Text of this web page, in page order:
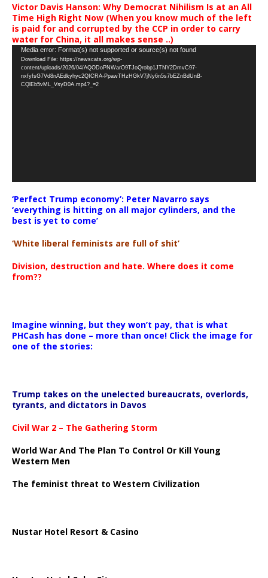
Victor Davis Hanson: Why Democrat Nihilism Is at an All
Time High Right Now (When you know much of the left
is paid for and corrupted by the CCP in order to carry
water for China, it all makes sense ..)
Video
Player
Media error: Format(s) not supported or source(s) not found
Download File: https://newscats.org/wp-
content/uploads/2026/04/AQODoPNWarO9TJoQrobp1JTNY2DmvC97-
nxfyfsG7Vd8nAEdkyhyc2QICRA-PpawTHzHGkV7jNy6n5s7bEZnBdUnB-
CQlEb5vML_VsyD0A.mp4?_=2
‘Perfect Trump economy’: Peter Navarro says
‘everything is hitting on all major cylinders, and the
best is yet to come’
‘White liberal feminists are full of shit’
Division, destruction and hate. Where does it come
from??
Imagine winning, but they won’t pay, that is what
PHCash has done – more than once! Click the image for
one of the stories:
Trump takes on the unelected bureaucrats, overlords,
tyrants, and dictators in Davos
Civil War 2 – The Gathering Storm
World War And The Plan To Control Or Kill Young
Western Men
The feminist threat to Western Civilization
Nustar Hotel Resort & Casino